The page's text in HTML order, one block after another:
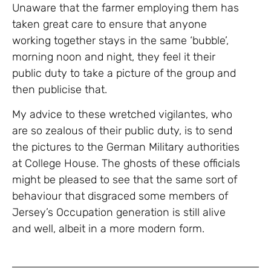
Unaware that the farmer employing them has
taken great care to ensure that anyone
working together stays in the same ‘bubble’,
morning noon and night, they feel it their
public duty to take a picture of the group and
then publicise that.
My advice to these wretched vigilantes, who
are so zealous of their public duty, is to send
the pictures to the German Military authorities
at College House. The ghosts of these officials
might be pleased to see that the same sort of
behaviour that disgraced some members of
Jersey’s Occupation generation is still alive
and well, albeit in a more modern form.